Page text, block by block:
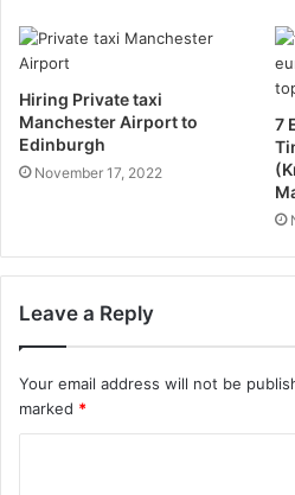
Hiring Private taxi
Manchester Airport to
Edinburgh
November 17, 2022
7
Leave a Reply
Your email address will not be
marked *